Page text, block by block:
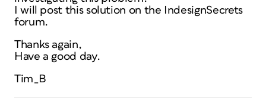
I will post this solution on the IndesignSecrets
forum.
Thanks again,
Have a good day.
Tim_B